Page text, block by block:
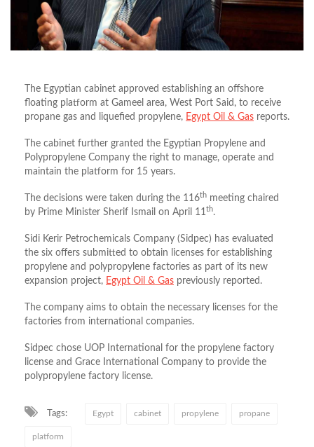
The Egyptian cabinet approved establishing an offshore
floating platform at Gameel area, West Port Said, to receive
propane gas and liquefied propylene, Egypt Oil & Gas reports.
The cabinet further granted the Egyptian Propylene and
Polypropylene Company the right to manage, operate and
maintain the platform for 15 years.
The decisions were taken during the 116th meeting chaired
by Prime Minister Sherif Ismail on April 11th.
Sidi Kerir Petrochemicals Company (Sidpec) has evaluated
the six offers submitted to obtain licenses for establishing
propylene and polypropylene factories as part of its new
expansion project, Egypt Oil & Gas previously reported.
The company aims to obtain the necessary licenses for the
factories from international companies.
Sidpec chose UOP International for the propylene factory
license and Grace International Company to provide the
polypropylene factory license.
Tags: Egypt cabinet propylene propane
platform